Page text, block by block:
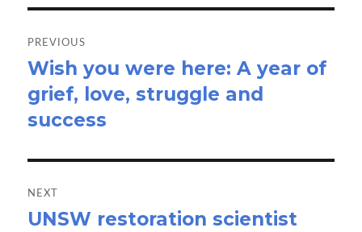
navigation
PREVIOUS
Previous
post:
Wish you were here: A year of
grief, love, struggle and
success
NEXT
Next
UNSW restoration scientist